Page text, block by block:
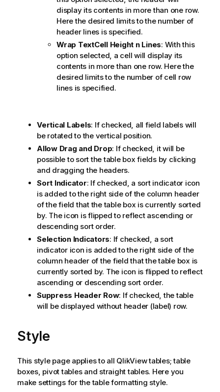
display its contents in more than one row.
Here the desired limits to the number of
header lines is specified.
Wrap TextCell Height nLines: With this
option selected, a cell will display its
contents in more than one row. Here the
desired limits to the number of cell row
lines is specified.
Vertical Labels: If checked, all field labels will
be rotated to the vertical position.
Allow Drag and Drop: If checked, it will be
possible to sort the table box fields by clicking
and dragging the headers.
Sort Indicator: If checked, a sort indicator icon
is added to the right side of the column header
of the field that the table box is currently sorted
by. The icon is flipped to reflect ascending or
descending sort order.
Selection Indicators: If checked, a sort
indicator icon is added to the right side of the
column header of the field that the table box is
currently sorted by. The icon is flipped to reflect
ascending or descending sort order.
Suppress Header Row: If checked, the table
will be displayed without header (label) row.
Style
This style page applies to all QlikViewtables; table
boxes, pivot tables and straight tables. Here you
make settings for the table formatting style.